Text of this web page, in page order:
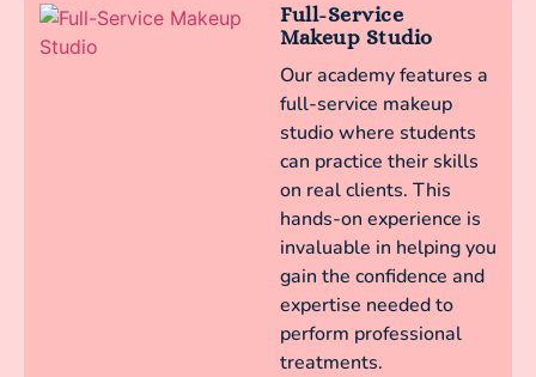
Full-Service
Makeup Studio
Our academy features a
full-service makeup
studio where students
can practice their skills
on real clients. This
hands-on experience is
invaluable in helping you
gain the confidence and
expertise needed to
perform professional
treatments.